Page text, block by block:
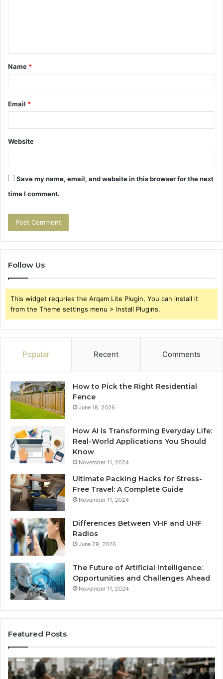
t
*
Name *
Email *
Website
Save my name, email, and website in this browser for the next
time I comment.
Follow Us
This widget requries the Arqam Lite Plugin, You can install it
from the Theme settings menu > Install Plugins.
Popular Recent Comments
How to Pick the Right Residential
Fence
June 18, 2026
How AI is Transforming Everyday Life:
Real-World Applications You Should
Know
November 11, 2024
Ultimate Packing Hacks for Stress-
Free Travel: A Complete Guide
November 11, 2024
Differences Between VHF and UHF
Radios
June 29, 2026
The Future of Artificial Intelligence:
Opportunities and Challenges Ahead
November 11, 2024
Featured Posts
Benefits
of
Is